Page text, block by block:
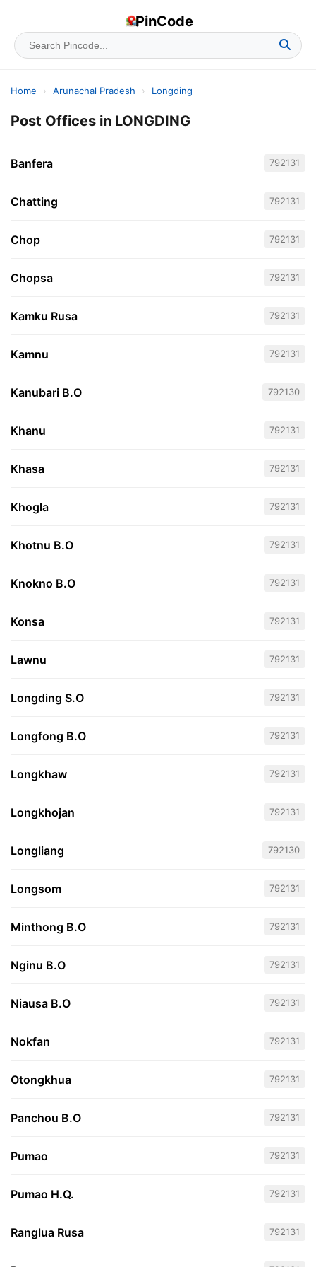
PinCode
Home › Arunachal Pradesh › Longding
Post Offices in LONGDING
Banfera 792131
Chatting 792131
Chop 792131
Chopsa 792131
Kamku Rusa 792131
Kamnu 792131
Kanubari B.O 792130
Khanu 792131
Khasa 792131
Khogla 792131
Khotnu B.O 792131
Knokno B.O 792131
Konsa 792131
Lawnu 792131
Longding S.O 792131
Longfong B.O 792131
Longkhaw 792131
Longkhojan 792131
Longliang 792130
Longsom 792131
Minthong B.O 792131
Nginu B.O 792131
Niausa B.O 792131
Nokfan 792131
Otongkhua 792131
Panchou B.O 792131
Pumao 792131
Pumao H.Q. 792131
Ranglua Rusa 792131